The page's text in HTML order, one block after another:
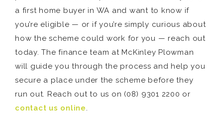
a first home buyer in WA and want to know if
you’re eligible — or if you’re simply curious about
how the scheme could work for you — reach out
today. The finance team at McKinley Plowman
will guide you through the process and help you
secure a place under the scheme before they
run out. Reach out to us on (08) 9301 2200 or
contact us online.